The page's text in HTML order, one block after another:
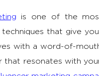
is one of the
that give
with a word-of-
that resonates with